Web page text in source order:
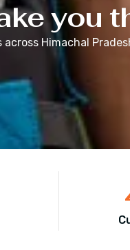
you
across Himachal